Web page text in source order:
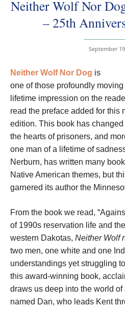
Neither Wolf Nor
– 25th
September
Neither Wolf Nor Dog is
one of those profoundly
lifetime impression on the
read the preface added for this
edition. This book has
the hearts of prisoners, and
one man of a lifetime of
Nerburn, has written many
Native American themes, but
garnered its author the
From the book we read,
of 1990s reservation life and
western Dakotas, Neither Wolf
two men, one white and one
understandings yet struggling
this award-winning book,
draws us deep into the world
named Dan, who leads Kent